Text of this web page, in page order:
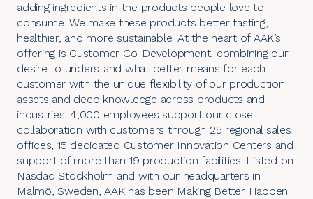
adding ingredients in the products people love to
consume. We make these products better tasting,
healthier, and more sustainable. At the heart of AAK’s
offering is Customer Co-Development, combining our
desire to understand what better means for each
customer with the unique flexibility of our production
assets and deep knowledge across products and
industries. 4,000 employees support our close
collaboration with customers through 25 regional sales
offices, 15 dedicated Customer Innovation Centers and
support of more than 19 production facilities. Listed on
Nasdaq Stockholm and with our headquarters in
Malmö, Sweden, AAK has been Making Better Happen